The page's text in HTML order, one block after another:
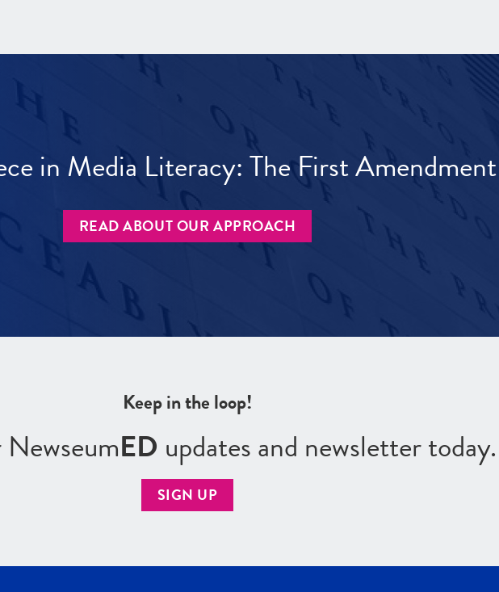
in Media Literacy: The First Amendment
READ ABOUT OUR APPROACH
Keep in the loop!
ED updates and newsletter today.
SIGN UP